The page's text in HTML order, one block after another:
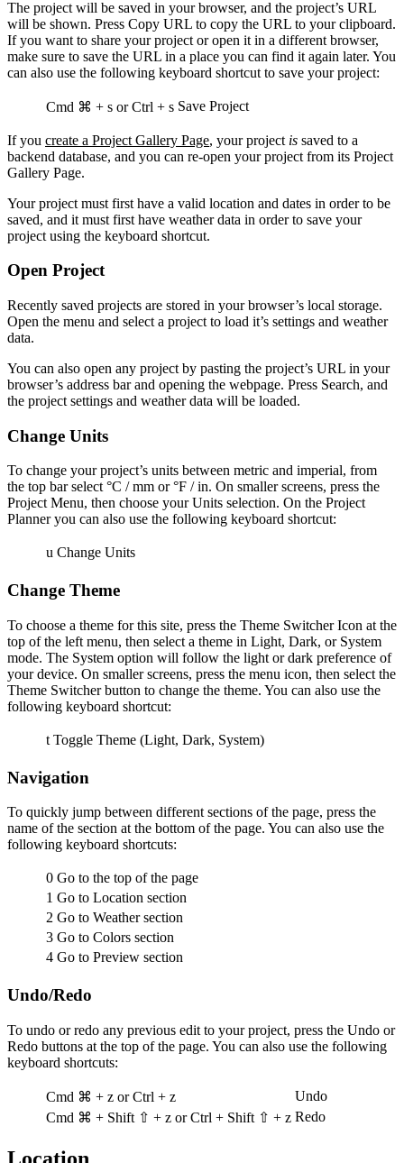
The project will be saved in your browser, and the project’s URL
will be shown. Press Copy URL to copy the URL to your clipboard.
If you want to share your project or open it in a different browser,
make sure to save the URL in a place you can find it again later. You
can also use the following keyboard shortcut to save your project:
Cmd ⌘ + s orCtrl + s Save Project
If you create a Project Gallery Page, your project is saved to a
backend database, and you can re-open your project from its Project
Gallery Page.
Your project must first have a valid location and dates in order to be
saved, and it must first have weather data in order to save your
project using the keyboard shortcut.
Open Project
Recently saved projects are stored in your browser’s local storage.
Open the menu and select a project to load it’s settings and weather
data.
You can also open any project by pasting the project’s URL in your
browser’s address bar and opening the webpage. Press Search, and
the project settings and weather data will be loaded.
Change Units
To change your project’s units between metric and imperial, from
the top bar select °C / mm or °F / in. On smaller screens, press the
Project Menu, then choose your Units selection. On the Project
Planner you can also use the following keyboard shortcut:
u Change Units
Change Theme
To choose a theme for this site, press the Theme Switcher Icon at the
top of the left menu, then select a theme in Light, Dark, or System
mode. The System option will follow the light or dark preference of
your device. On smaller screens, press the menu icon, then select the
Theme Switcher button to change the theme. You can also use the
following keyboard shortcut:
t Toggle Theme (Light, Dark, System)
Navigation
To quickly jump between different sections of the page, press the
name of the section at the bottom of the page. You can also use the
following keyboard shortcuts:
0 Go to the top of the page
1 Go to Location section
2 Go to Weather section
3 Go to Colors section
4 Go to Preview section
Undo/Redo
To undo or redo any previous edit to your project, press the Undo or
Redo buttons at the top of the page. You can also use the following
keyboard shortcuts:
Cmd ⌘ + z orCtrl + z
Undo
Cmd ⌘ + Shift ⇧ + z orCtrl + Shift ⇧ + z Redo
Location